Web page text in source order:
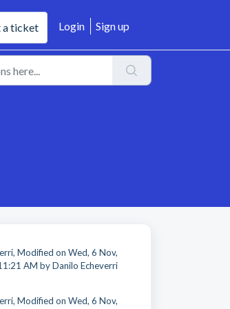
a ticket Login Sign up
Modified on Wed, 6 Nov,
AM by Danilo Echeverri
Modified on Wed, 6 Nov,